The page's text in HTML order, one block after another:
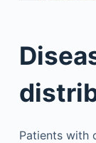
Patients with